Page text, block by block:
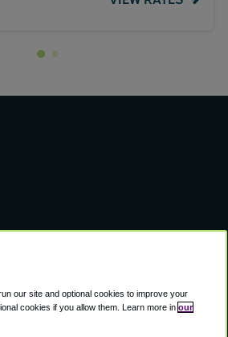
(AMER) LLC.
our site and optional cookies to improve your
cookies if you allow them. Learn more in our